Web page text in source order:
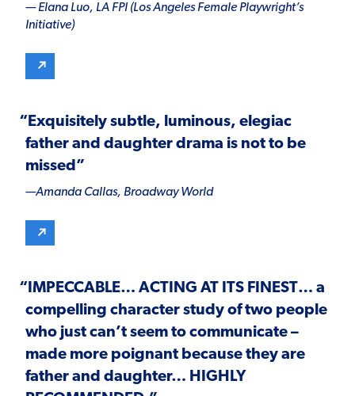
— Elana Luo, LA FPI (Los Angeles Female Playwright’s
Initiative)
“Exquisitely subtle, luminous, elegiac
father and daughter drama is not to be
missed”
—Amanda Callas, Broadway World
“IMPECCABLE… ACTING AT ITS FINEST… a
compelling character study of two people
who just can’t seem to communicate –
made more poignant because they are
father and daughter… HIGHLY